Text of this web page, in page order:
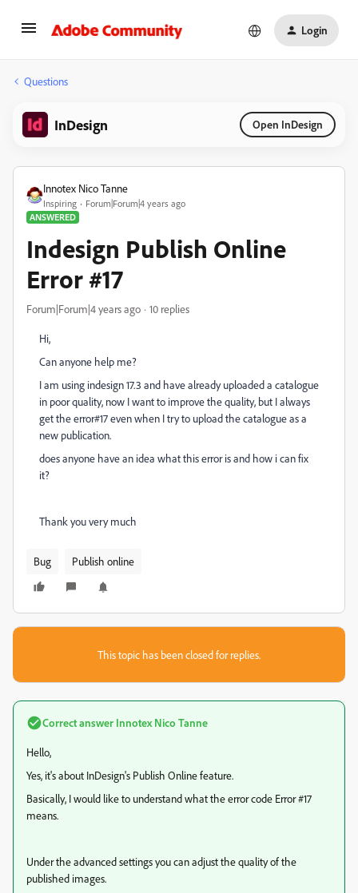
Login
Questions
InDesign Open InDesign
Innotex Nico Tanne
Inspiring
Forum|Forum|4 years ago
ANSWERED
Indesign Publish Online
Error #17
Forum|Forum|4 years ago 10 replies
Hi,
Can anyone help me?
I am using indesign 17.3 and have already uploaded a catalogue
in poor quality, now I want to improve the quality, but I always
get the error#17 even when I try to upload the catalogue as a
new publication.
does anyone have an idea what this error is and how i can fix
it?
Thank you very much
Bug Publish online
This topic has been closed for replies.
Correct answer Innotex Nico Tanne
Hello,
Yes, it's about InDesign's Publish Online feature.
Basically, I would like to understand what the error code Error #17
means.
Under the advanced settings you can adjust the quality of the
published images.